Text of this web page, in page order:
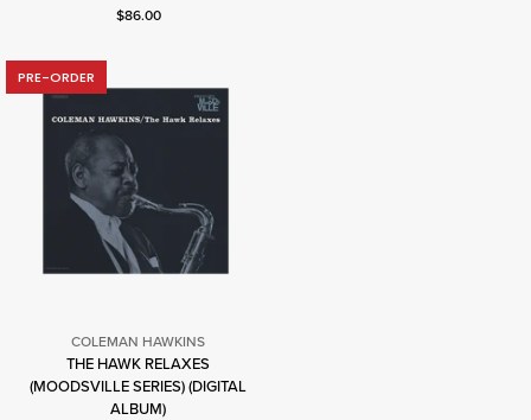
Current price: $86.00.
$86.00
PRE-ORDER
Coleman
Hawkins
COLEMAN HAWKINS
THE HAWK RELAXES
(MOODSVILLE SERIES) (DIGITAL
ALBUM)